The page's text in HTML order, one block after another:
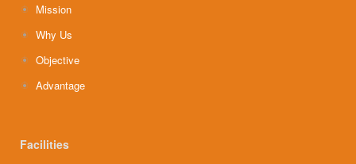
Mission
Why Us
Objective
Advantage
Facilities